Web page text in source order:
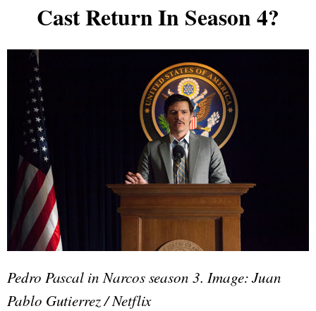
Cast Return In Season 4?
Pedro Pascal in Narcos season 3. Image: Juan
Pablo Gutierrez / Netflix